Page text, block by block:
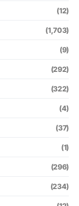
(12)
(1,703)
(9)
(292)
(322)
(4)
(37)
(1)
(296)
(234)